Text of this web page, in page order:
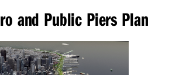
and Public Piers Plan